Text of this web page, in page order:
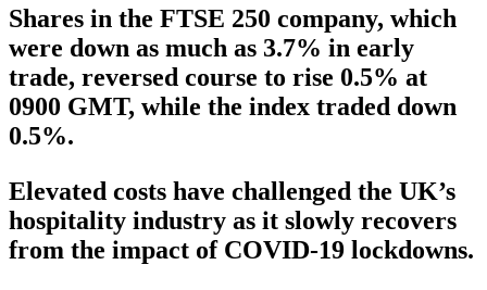
Shares in the FTSE 250 company, which
were down as much as 3.7% in early
trade, reversed course to rise 0.5% at
0900 GMT, while the index traded down
0.5%.
Elevated costs have challenged the UK’s
hospitality industry as it slowly recovers
from the impact of COVID-19 lockdowns.